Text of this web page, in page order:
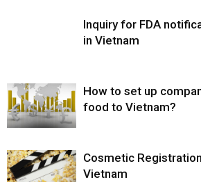
Inquiry for FDA
in Vietnam
How to set up
food to Vietnam?
Cosmetic
Vietnam